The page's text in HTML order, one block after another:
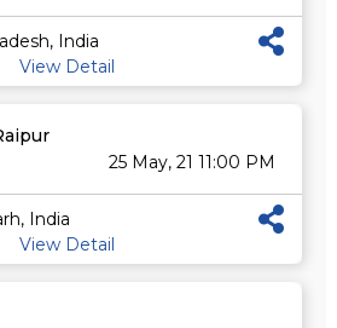
India
View Detail
25 May, 21 11:00 PM
India
View Detail